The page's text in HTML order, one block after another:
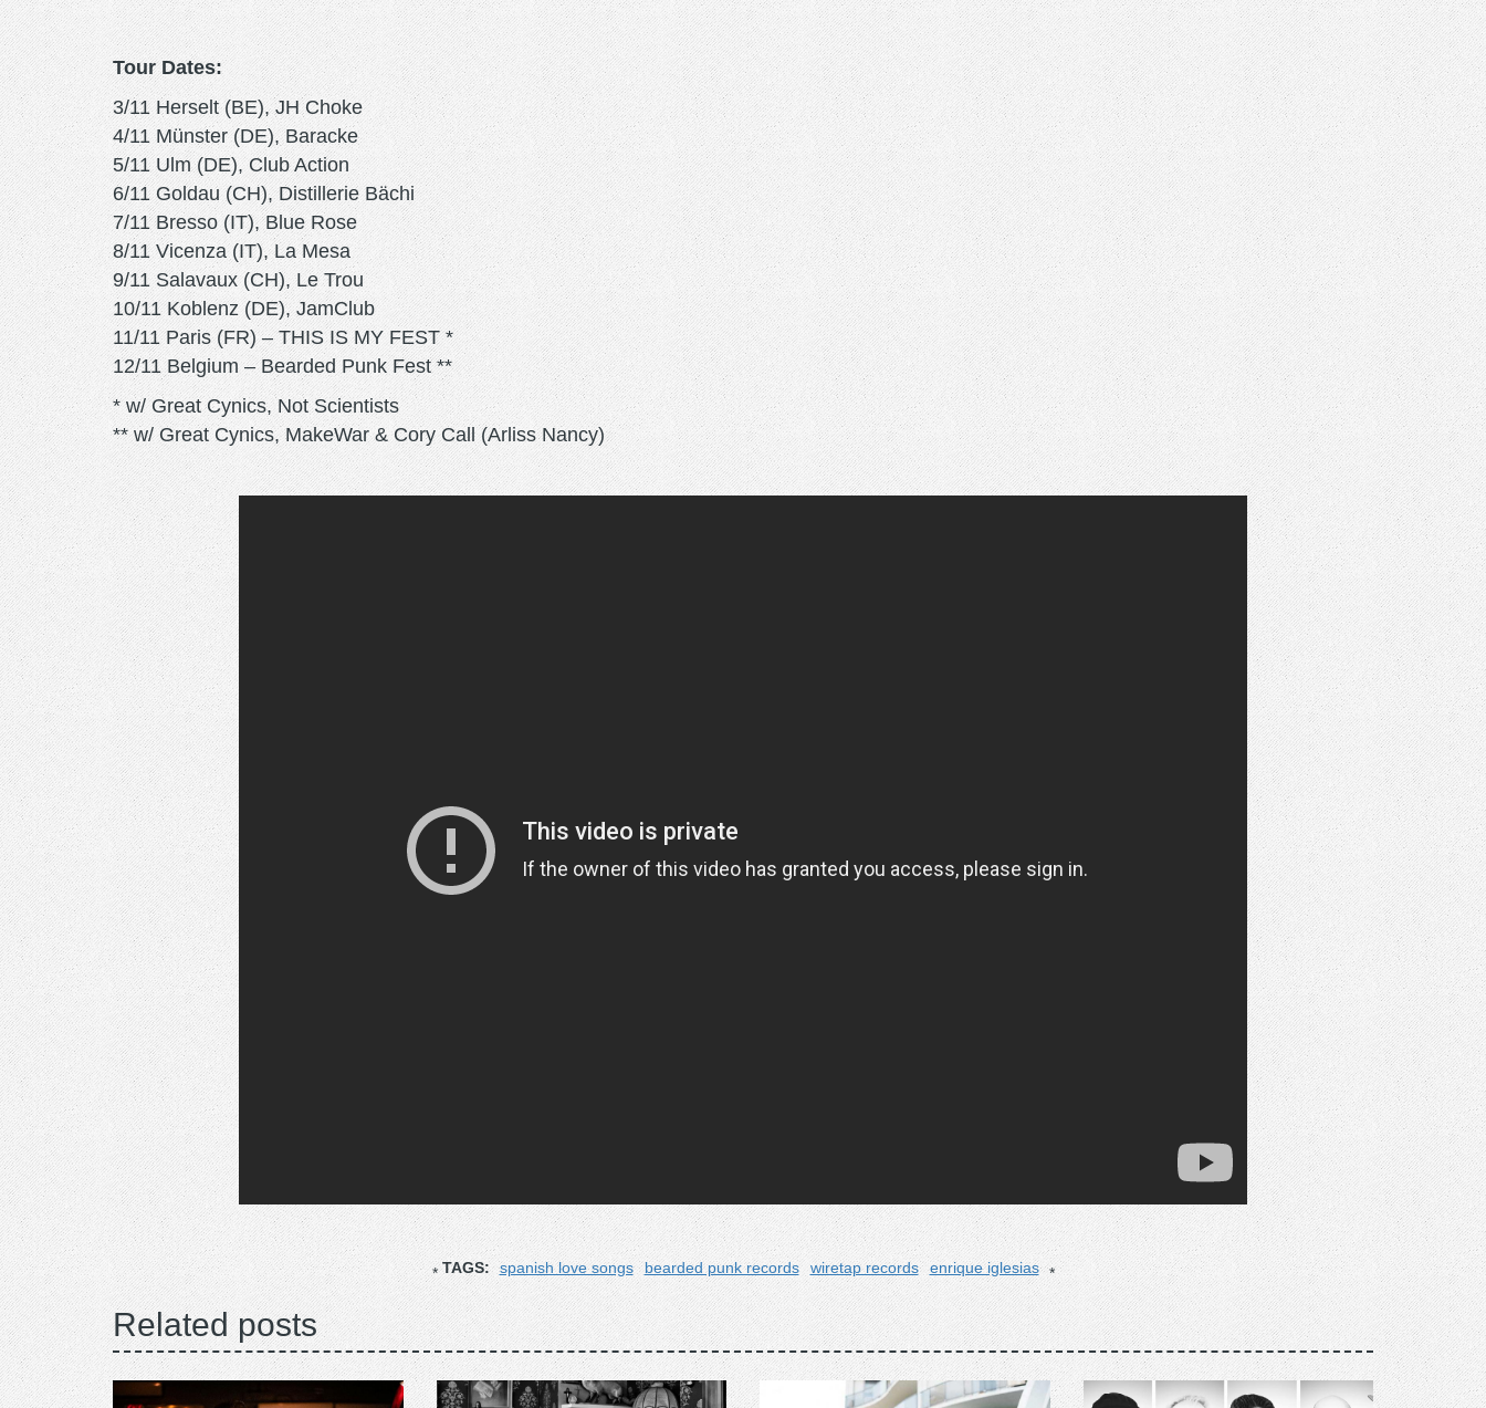
Tour Dates:
3/11 Herselt (BE), JH Choke
4/11 Münster (DE), Baracke
5/11 Ulm (DE), Club Action
6/11 Goldau (CH), Distillerie Bächi
7/11 Bresso (IT), Blue Rose
8/11 Vicenza (IT), La Mesa
9/11 Salavaux (CH), Le Trou
10/11 Koblenz (DE), JamClub
11/11 Paris (FR) – THIS IS MY FEST *
12/11 Belgium – Bearded Punk Fest **
* w/ Great Cynics, Not Scientists
** w/ Great Cynics, MakeWar & Cory Call (Arliss Nancy)
TAGS: spanish love songs bearded punk records wiretap records enrique iglesias
Related posts